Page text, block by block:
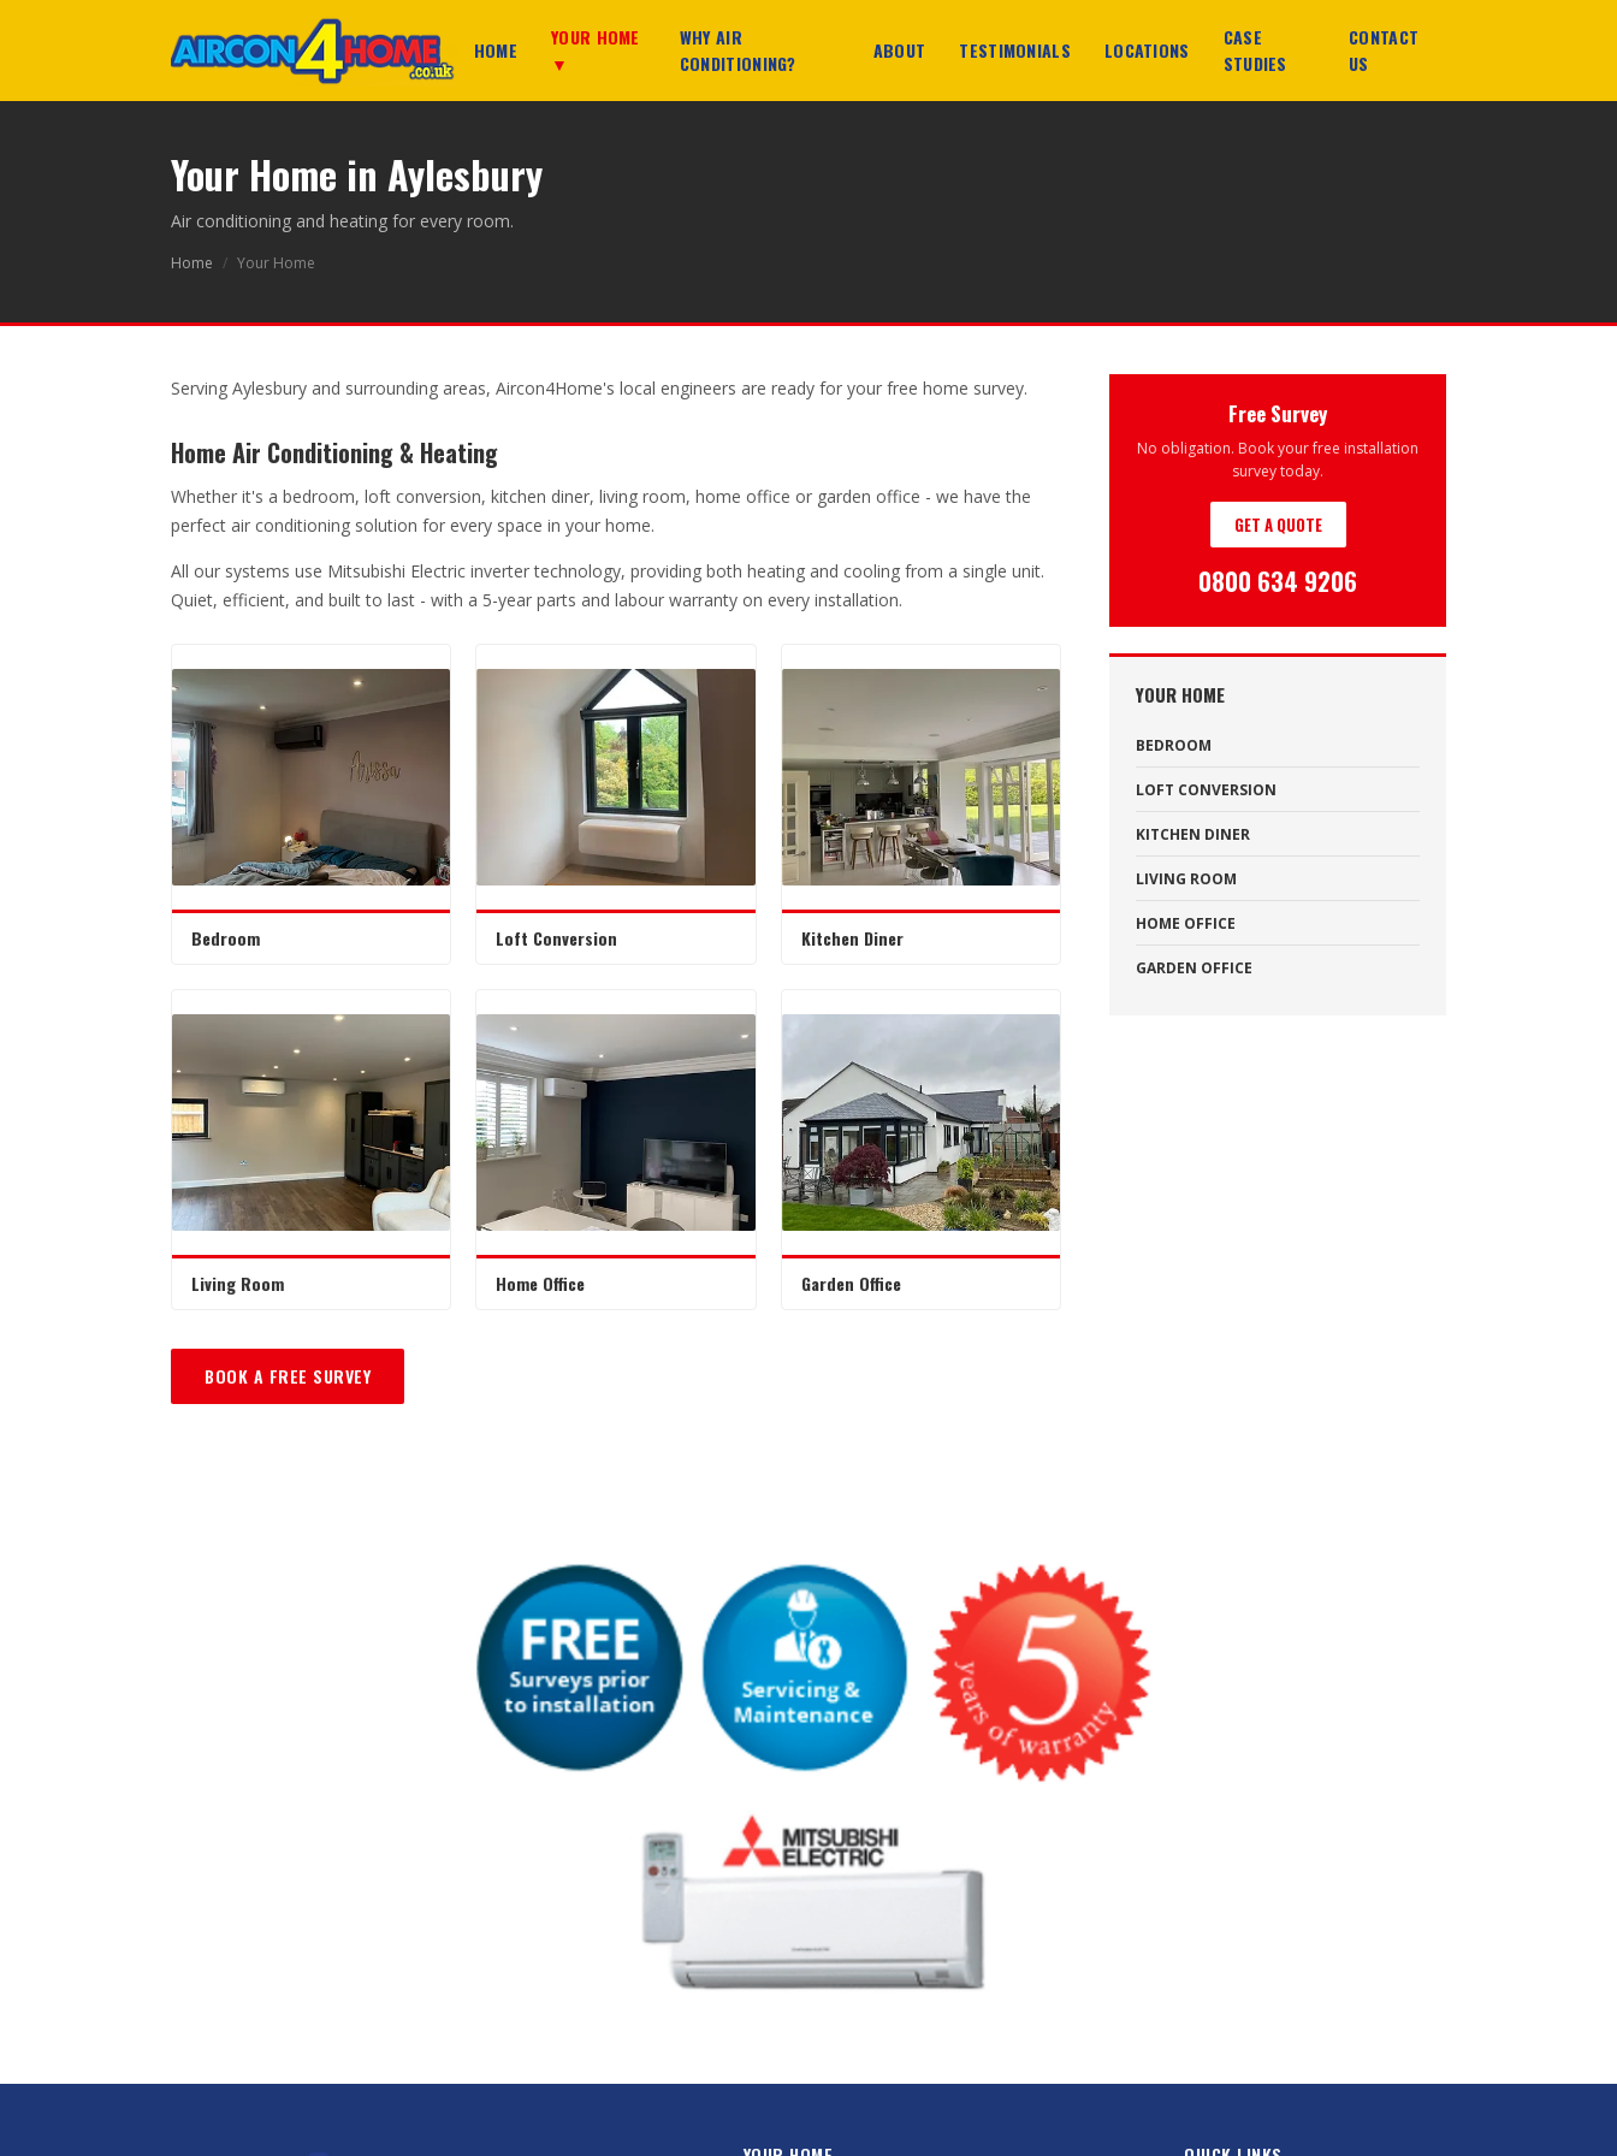
HOME
YOUR HOME
▼
WHY AIR
CONDITIONING?
ABOUT TESTIMONIALS LOCATIONS
CASE
STUDIES
CONTACT
US
Your Home in Aylesbury
Air conditioning and heating for every room.
Home / Your Home
Serving Aylesbury and surrounding areas, Aircon4Home's local engineers are ready for your free home survey.
Home Air Conditioning & Heating
Whether it's a bedroom, loft conversion, kitchen diner, living room, home office or garden office - we have the
perfect air conditioning solution for every space in your home.
All our systems use Mitsubishi Electric inverter technology, providing both heating and cooling from a single unit.
Quiet, efficient, and built to last - with a 5-year parts and labour warranty on every installation.
Bedroom Loft Conversion Kitchen Diner
Living Room Home Office Garden Office
BOOK A FREE SURVEY
Free Survey
No obligation. Book your free installation
survey today.
GET A QUOTE
0800 634 9206
YOUR HOME
BEDROOM
LOFT CONVERSION
KITCHEN DINER
LIVING ROOM
HOME OFFICE
GARDEN OFFICE